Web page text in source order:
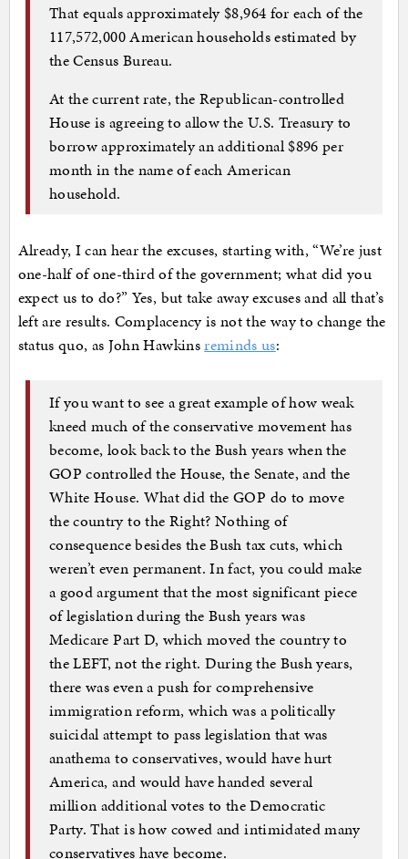
That equals approximately $8,964 for each of the
117,572,000 American households estimated by
the Census Bureau.
At the current rate, the Republican-controlled
House is agreeing to allow the U.S. Treasury to
borrow approximately an additional $896 per
month in the name of each American
household.
Already, I can hear the excuses, starting with, “We’re just
one-half of one-third of the government; what did you
expect us to do?” Yes, but take away excuses and all that’s
left are results. Complacency is not the way to change the
status quo, as John Hawkinsreminds us:
If you want to see a great example of how weak
kneed much of the conservative movement has
become, look back to the Bush years when the
GOP controlled the House, the Senate, and the
White House. What did the GOP do to move
the country to the Right? Nothing of
consequence besides the Bush tax cuts, which
weren’t even permanent. In fact, you could make
a good argument that the most significant piece
of legislation during the Bush years was
Medicare Part D, which moved the country to
the LEFT, not the right. During the Bush years,
there was even a push for comprehensive
immigration reform, which was a politically
suicidal attempt to pass legislation that was
anathema to conservatives, would have hurt
America, and would have handed several
million additional votes to the Democratic
Party. That is how cowed and intimidated many
conservatives have become.